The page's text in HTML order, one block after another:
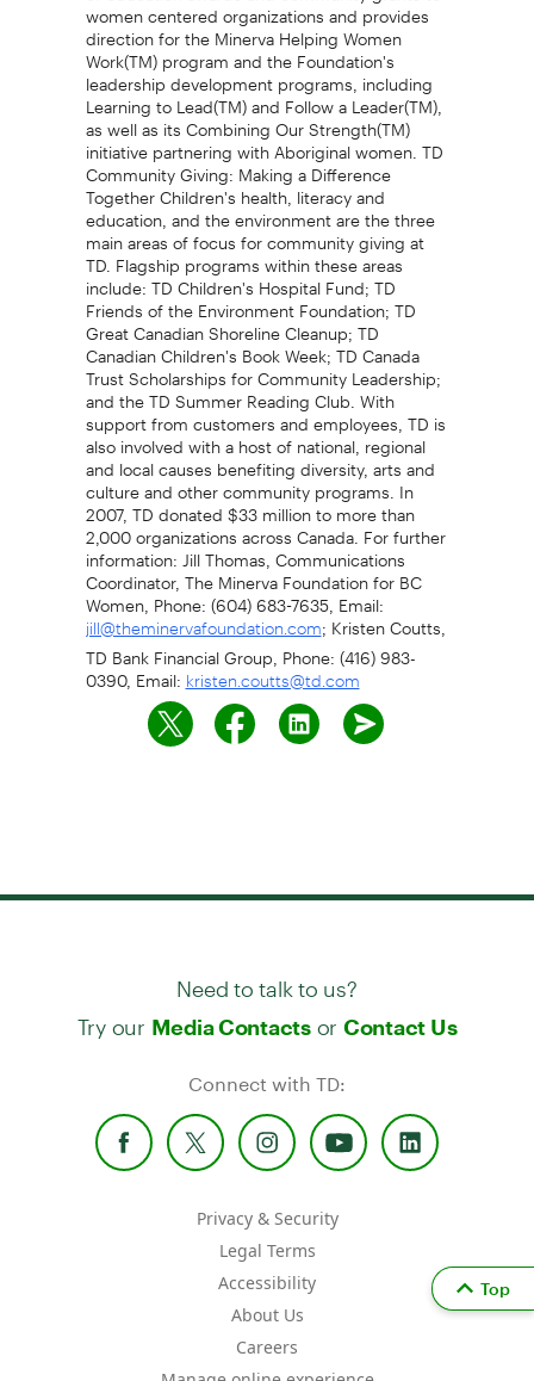
women centered organizations and provides
direction for the Minerva Helping Women
Work(TM) program and the Foundation's
leadership development programs, including
Learning to Lead(TM) and Follow a Leader(TM),
as well as its Combining Our Strength(TM)
initiative partnering with Aboriginal women. TD
Community Giving: Making a Difference
Together Children's health, literacy and
education, and the environment are the three
main areas of focus for community giving at
TD. Flagship programs within these areas
include: TD Children's Hospital Fund; TD
Friends of the Environment Foundation; TD
Great Canadian Shoreline Cleanup; TD
Canadian Children's Book Week; TD Canada
Trust Scholarships for Community Leadership;
and the TD Summer Reading Club. With
support from customers and employees, TD is
also involved with a host of national, regional
and local causes benefiting diversity, arts and
culture and other community programs. In
2007, TD donated $33 million to more than
2,000 organizations across Canada. For further
information: Jill Thomas, Communications
Coordinator, The Minerva Foundation for BC
Women, Phone: (604) 683-7635, Email:
jill@theminervafoundation.com; Kristen Coutts,
TD Bank Financial Group, Phone: (416) 983-
0390, Email:kristen.coutts@td.com
Need to talk to us?
Try our Media Contactsor Contact Us
Connect with TD:
Privacy & Security
Legal Terms
Accessibility
About Us
Careers
Top